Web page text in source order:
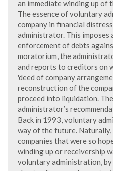
an immediate winding up of
The essence of voluntary
company in financial
administrator. This
enforcement of debts
moratorium, the
and reports to creditors on
'deed of company
reconstruction of the
proceed into liquidation.
administrator’s
Back in 1993, voluntary
way of the future.
companies that were so
winding up or receivership
voluntary administration,